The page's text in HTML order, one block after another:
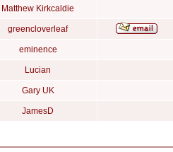
Matthew Kirkcaldie
greencloverleaf
eminence
Lucian
Gary UK
JamesD